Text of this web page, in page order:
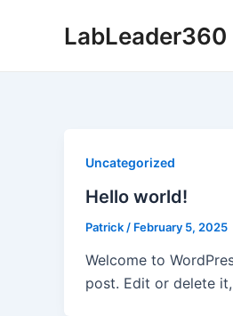
LabLeader360
Uncategorized
Hello world!
Patrick / February 5, 2025
Welcome to
post. Edit or delete